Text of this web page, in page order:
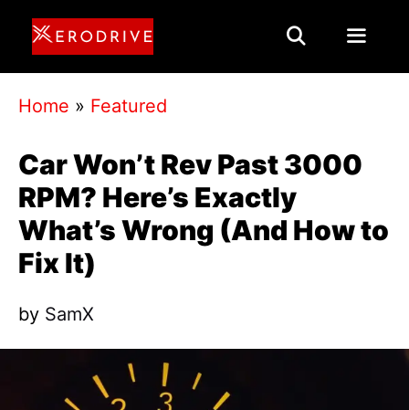
Skip
content
Home » Featured
Car Won’t Rev Past 3000
RPM? Here’s Exactly
What’s Wrong (And How to
Fix It)
by SamX